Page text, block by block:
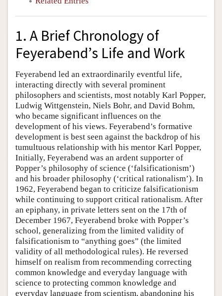
1. A Brief Chronology of
Feyerabend’s Life and Work
Feyerabend led an extraordinarily eventful life,
interacting directly with several prominent
philosophers and scientists, most notably Karl Popper,
Ludwig Wittgenstein, Niels Bohr, and David Bohm,
who became significant influences on the
development of his views. Feyerabend’s formative
development is best seen against the backdrop of his
tumultuous relationship with his mentor Karl Popper,
Initially, Feyerabend was an ardent supporter of
Popper’s philosophy of science (‘falsificationism’)
and his broader philosophy (‘critical rationalism’). In
1962, Feyerabend began to criticize falsificationism
while continuing to support critical rationalism. After
an epiphany, in private letters sent on the 17th of
December 1967, Feyerabend broke with Popper’s
school, generalizing from the limited validity of
falsificationism to “anything goes” (the limited
validity of all methodological rules). He reversed
himself on realism from recommending correcting
common knowledge and everyday language with
science to protecting common knowledge and
everyday language from scientism, abandoning his